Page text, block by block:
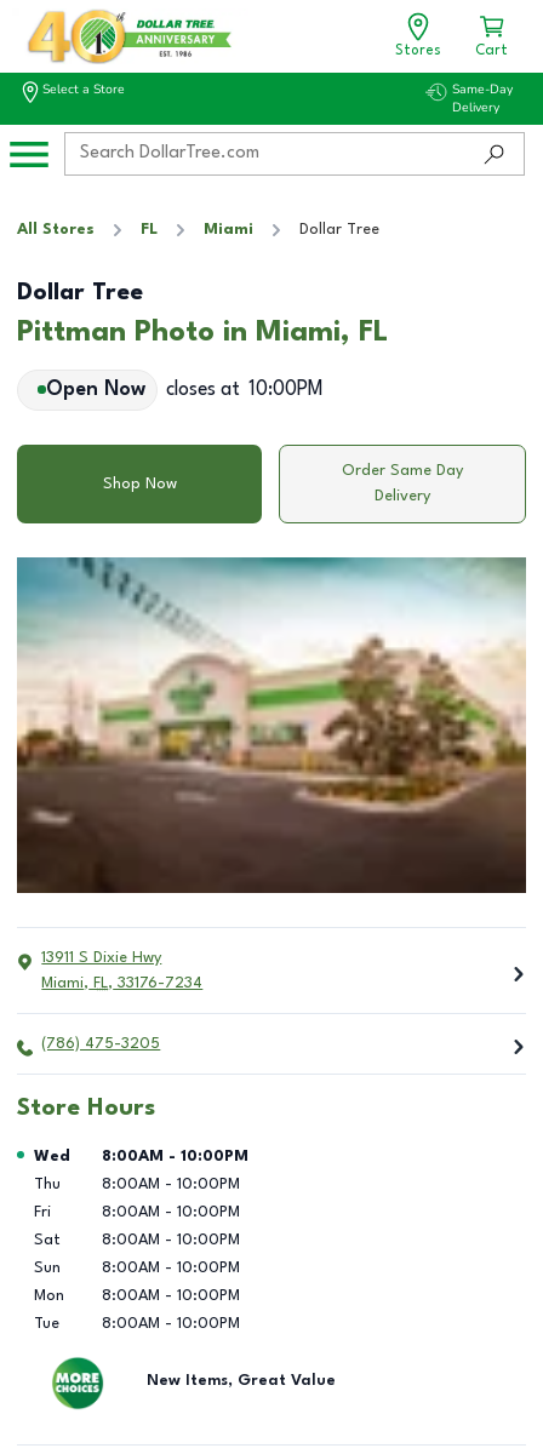
Stores Cart
Select a Store
Same-Day
Delivery
All Stores FL Miami Dollar Tree
Dollar Tree
Pittman Photo in Miami, FL
Open Now closes at 10:00PM
Shop Now
Order Same Day
Delivery
13911 S Dixie Hwy
Miami, FL, 33176-7234
(786) 475-3205
Store Hours
Day of the Week Hours
Wed 8:00AM - 10:00PM
Thu
8:00AM - 10:00PM
Fri
8:00AM - 10:00PM
Sat
8:00AM - 10:00PM
Sun
8:00AM - 10:00PM
Mon
8:00AM - 10:00PM
Tue
8:00AM - 10:00PM
New Items, Great Value